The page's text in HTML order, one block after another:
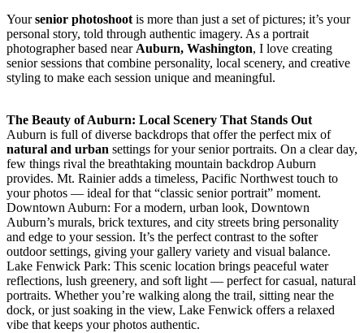
Yoursenior photoshoot is more than just a set of pictures; it’s your
personal story, told through authentic imagery. As a portrait
photographer based near Auburn, Washington, I love creating
senior sessions that combine personality, local scenery, and creative
styling to make each session unique and meaningful.
The Beauty of Auburn: Local Scenery That Stands Out
Auburn is full of diverse backdrops that offer the perfect mix of
natural and urban settings for your senior portraits. On a clear day,
few things rival the breathtaking mountain backdrop Auburn
provides. Mt. Rainier adds a timeless, Pacific Northwest touch to
your photos — ideal for that “classic senior portrait” moment.
Downtown Auburn: For a modern, urban look, Downtown
Auburn’s murals, brick textures, and city streets bring personality
and edge to your session. It’s the perfect contrast to the softer
outdoor settings, giving your gallery variety and visual balance.
Lake Fenwick Park: This scenic location brings peaceful water
reflections, lush greenery, and soft light — perfect for casual, natural
portraits. Whether you’re walking along the trail, sitting near the
dock, or just soaking in the view, Lake Fenwick offers a relaxed
vibe that keeps your photos authentic.